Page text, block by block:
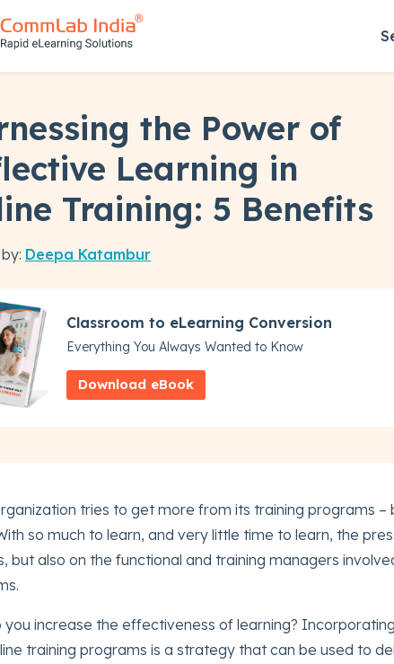
the Power of
Learning in
Training: 5 Benefits
Deepa Katambur
Classroom to eLearning Conversion
Everything You Always Wanted to Know
Download eBook
tries to get more from its training programs –
so much to learn, and very little time to learn, the
but also on the functional and training managers
you increase the effectiveness of learning?
training programs is a strategy that can be used to